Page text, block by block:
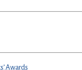
Awards